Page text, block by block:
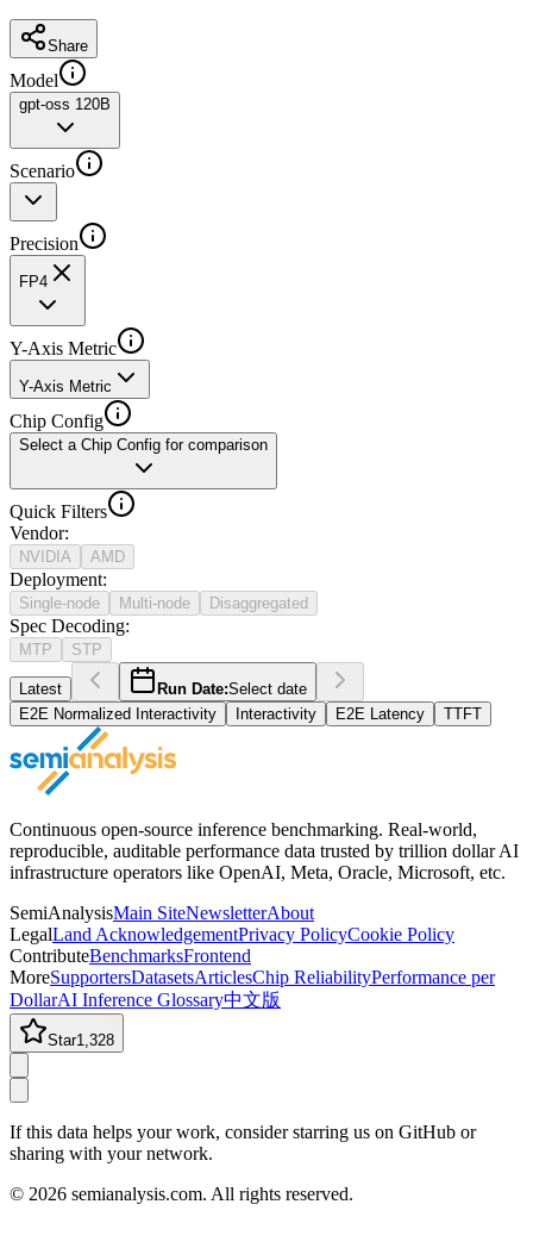
Share
Model
gpt-oss 120B
Scenario
Precision
FP4
Y-Axis Metric
Y-Axis Metric
Chip Config
Select a Chip Config for comparison
Quick Filters
Vendor:
NVIDIA AMD
Deployment:
Single-node Multi-node Disaggregated
Spec Decoding:
MTP STP
Latest Run Date:Select date
E2E Normalized Interactivity
Interactivity E2E Latency TTFT
Continuous open-source inference benchmarking. Real-world,
reproducible, auditable performance data trusted by trillion dollar AI
infrastructure operators like OpenAI, Meta, Oracle, Microsoft, etc.
SemiAnalysisMain SiteNewsletterAbout
LegalLand AcknowledgementPrivacy PolicyCookie Policy
ContributeBenchmarksFrontend
MoreSupportersDatasetsArticlesChip ReliabilityPerformance per
DollarAI Inference Glossary中文版
Star1,328
If this data helps your work, consider starring us on GitHub or
sharing with your network.
© 2026 semianalysis.com. All rights reserved.